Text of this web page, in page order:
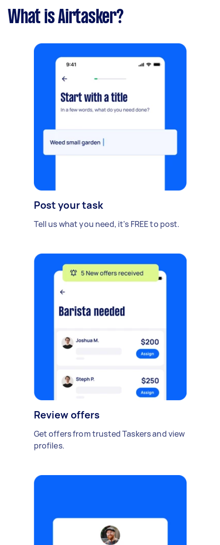
What is Airtasker?
Post your task
Tell us what you need, it's FREE to post.
Review offers
Get offers from trusted Taskers and view
profiles.